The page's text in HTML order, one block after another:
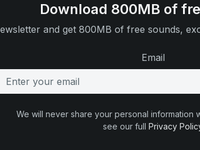
Download 800MB of
and get 800MB of free sounds,
Email
We will never share your personal information
see our full Privacy